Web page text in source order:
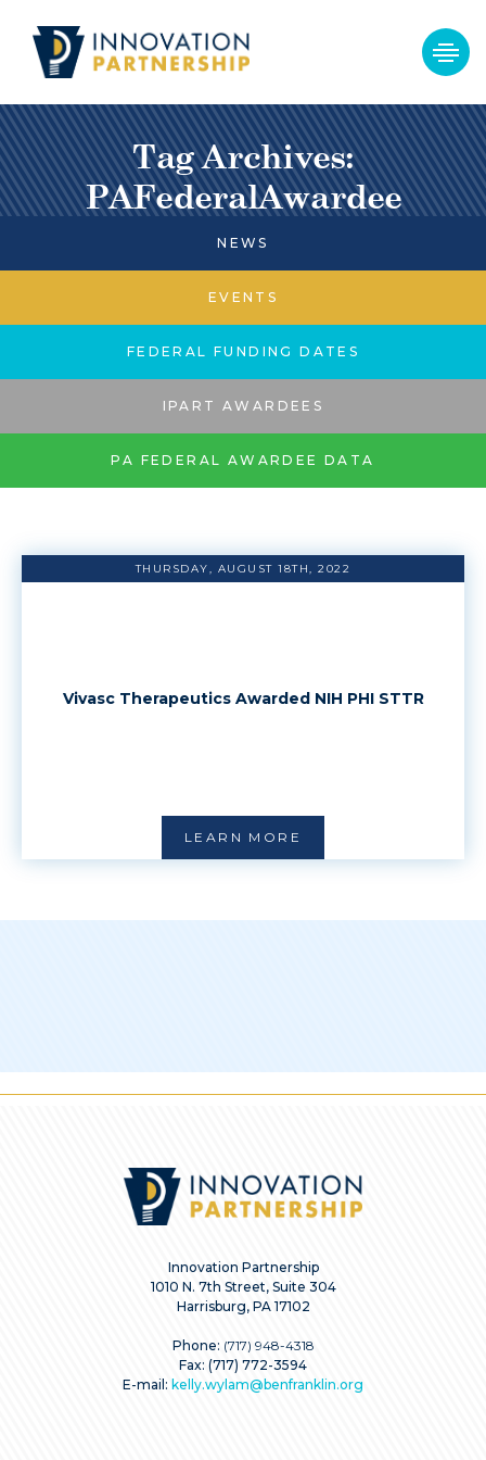
Tag Archives:
PAFederalAwardee
NEWS
EVENTS
FEDERAL FUNDING DATES
IPART AWARDEES
PA FEDERAL AWARDEE DATA
THURSDAY, AUGUST 18TH, 2022
Vivasc Therapeutics Awarded NIH PHI STTR
LEARN MORE
Innovation Partnership
1010 N. 7th Street, Suite 304
Harrisburg, PA 17102
Phone: (717) 948-4318
Fax: (717) 772-3594
E-mail: kelly.wylam@benfranklin.org